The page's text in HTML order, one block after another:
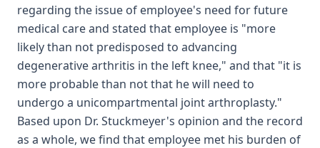
regarding the issue of employee's need for future
medical care and stated that employee is "more
likely than not predisposed to advancing
degenerative arthritis in the left knee," and that "it is
more probable than not that he will need to
undergo a unicompartmental joint arthroplasty."
Based upon Dr. Stuckmeyer's opinion and the record
as a whole, we find that employee met his burden of